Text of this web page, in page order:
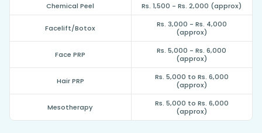
Chemical Peel
Rs. 1,500 - Rs. 2,000 (approx)
Facelift/Botox
Rs. 3,000 - Rs. 4,000
(approx)
Face PRP
Rs. 5,000 - Rs. 6,000
(approx)
Hair PRP
Rs. 5,000 to Rs. 6,000
(approx)
Mesotherapy
Rs. 5,000 to Rs. 6,000
(approx)